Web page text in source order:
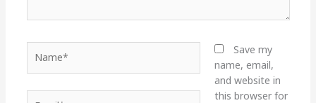
Save my
name, email,
and website in
this browser for